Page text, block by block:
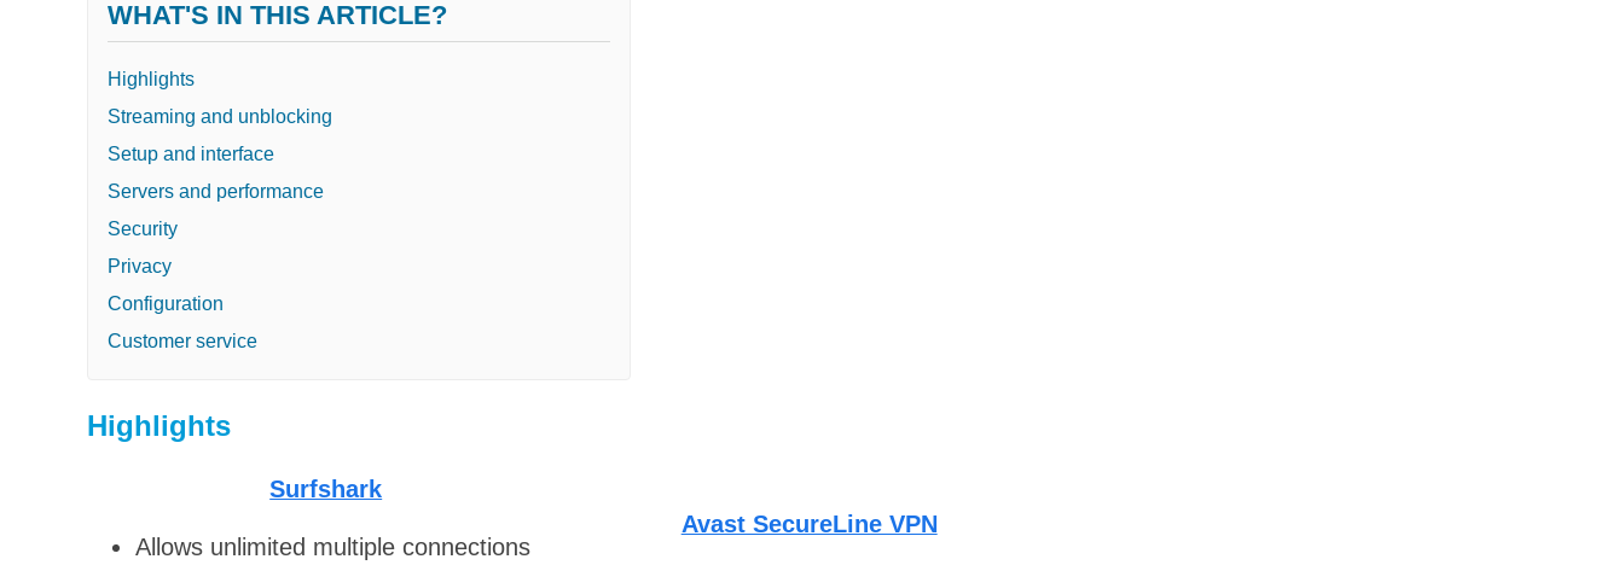
WHAT'S IN THIS ARTICLE?
Highlights
Streaming and unblocking
Setup and interface
Servers and performance
Security
Privacy
Configuration
Customer service
Highlights
Surfshark
Allows unlimited multiple connections
Avast SecureLine VPN